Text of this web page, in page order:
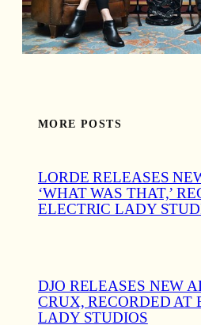
MORE POSTS
LORDE RELEASES
‘WHAT WAS THAT,’
ELECTRIC LADY
DJO RELEASES NEW
CRUX, RECORDED AT
LADY STUDIOS